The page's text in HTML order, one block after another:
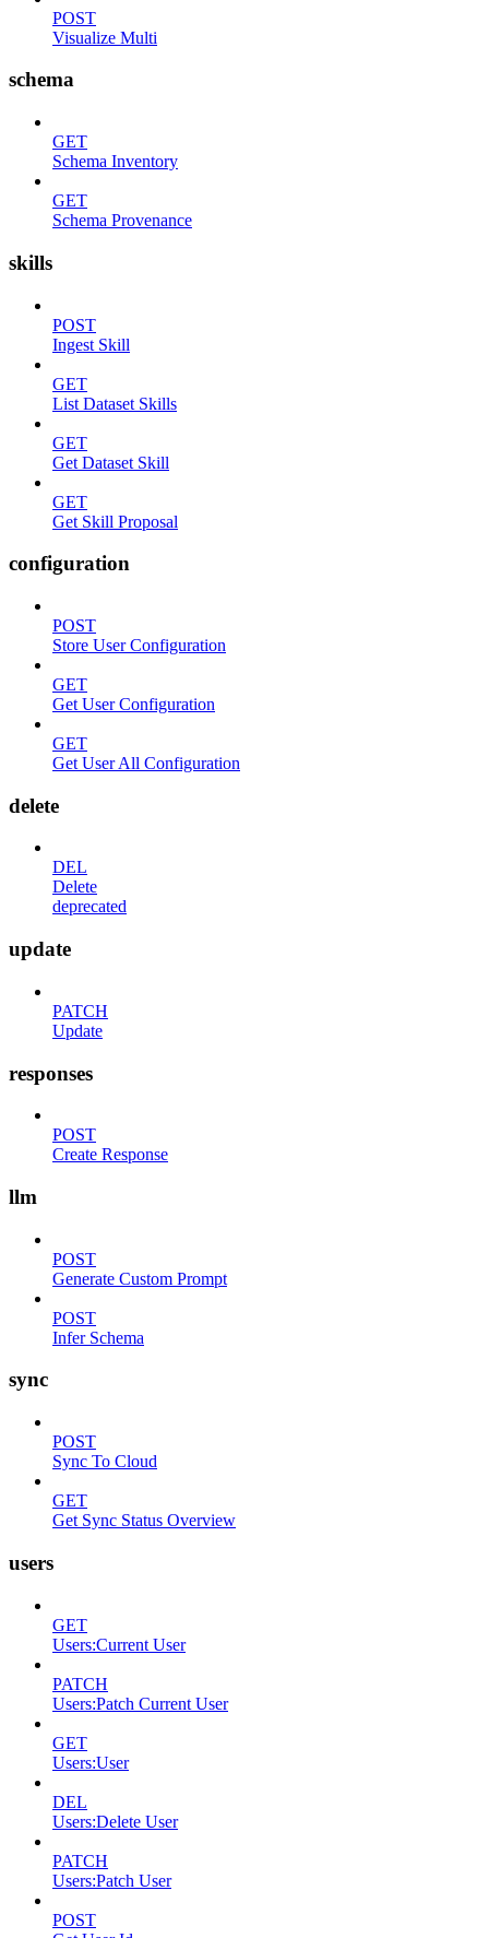
POST
Visualize Multi
schema
GET
Schema Inventory
GET
Schema Provenance
skills
POST
Ingest Skill
GET
List Dataset Skills
GET
Get Dataset Skill
GET
Get Skill Proposal
configuration
POST
Store User Configuration
GET
Get User Configuration
GET
Get User All Configuration
delete
DEL
Delete
deprecated
update
PATCH
Update
responses
POST
Create Response
llm
POST
Generate Custom Prompt
POST
Infer Schema
sync
POST
Sync To Cloud
GET
Get Sync Status Overview
users
GET
Users:Current User
PATCH
Users:Patch Current User
GET
Users:User
DEL
Users:Delete User
PATCH
Users:Patch User
POST